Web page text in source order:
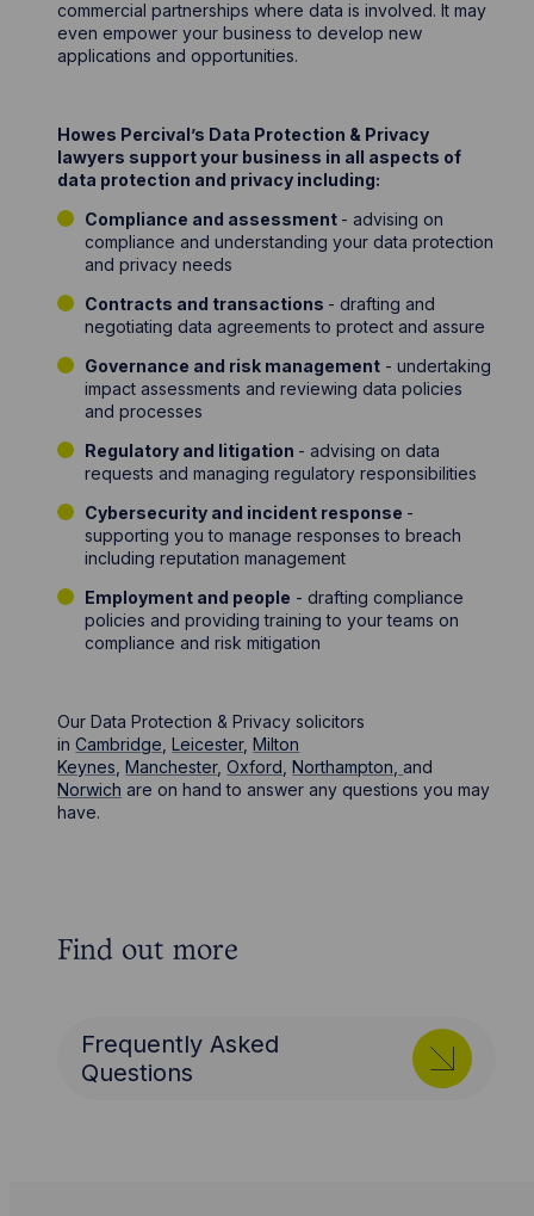
commercial partnerships where data is involved. It may
even empower your business to develop new
applications and opportunities.
Howes Percival’s Data Protection & Privacy
lawyers support your business in all aspects of
data protection and privacy including:
Compliance and assessment - advising on
compliance and understanding your data protection
and privacy needs
Contracts and transactions - drafting and
negotiating data agreements to protect and assure
Governance and risk management- undertaking
impact assessments and reviewing data policies
and processes
Regulatory and litigation - advising on data
requests and managing regulatory responsibilities
Cybersecurity and incident response -
supporting you to manage responses to breach
including reputation management
Employment and people - drafting compliance
policies and providing training to your teams on
compliance and risk mitigation
Our Data Protection & Privacy solicitors
inCambridge ,Leicester,Milton
Keynes ,Manchester,Oxford ,Northampton,and
Norwich are on hand to answer any questions you may
have.
Find out more
Frequently Asked
Questions